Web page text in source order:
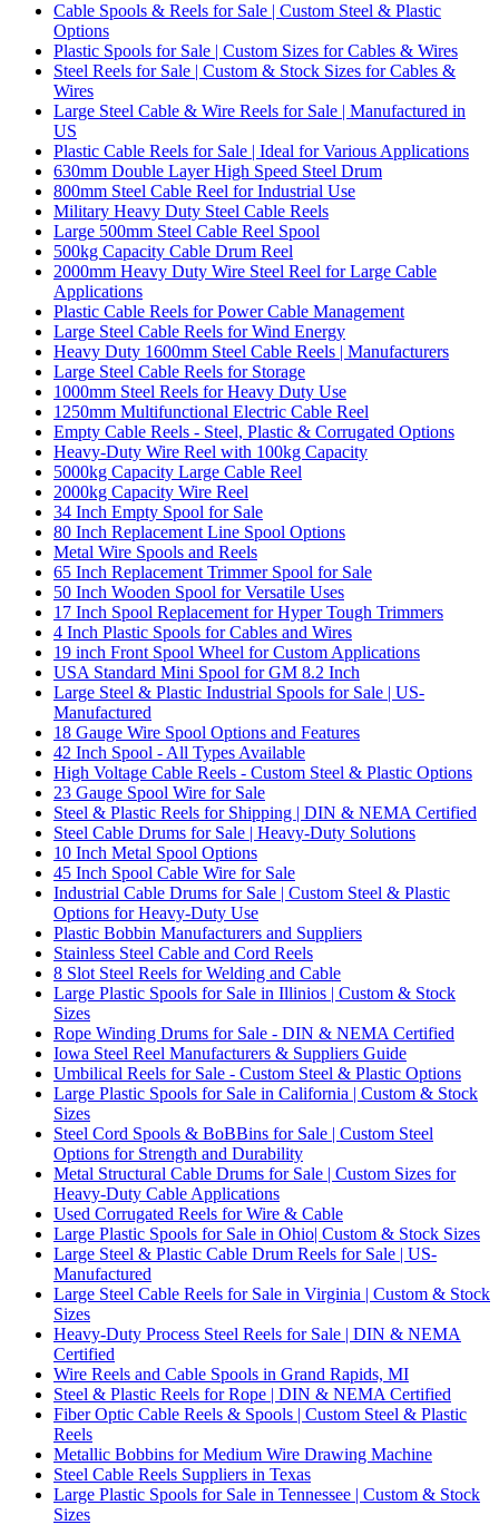
Cable Spools & Reels for Sale | Custom Steel & Plastic
Options
Plastic Spools for Sale | Custom Sizes for Cables & Wires
Steel Reels for Sale | Custom & Stock Sizes for Cables &
Wires
Large Steel Cable & Wire Reels for Sale | Manufactured in
US
Plastic Cable Reels for Sale | Ideal for Various Applications
630mm Double Layer High Speed Steel Drum
800mm Steel Cable Reel for Industrial Use
Military Heavy Duty Steel Cable Reels
Large 500mm Steel Cable Reel Spool
500kg Capacity Cable Drum Reel
2000mm Heavy Duty Wire Steel Reel for Large Cable
Applications
Plastic Cable Reels for Power Cable Management
Large Steel Cable Reels for Wind Energy
Heavy Duty 1600mm Steel Cable Reels | Manufacturers
Large Steel Cable Reels for Storage
1000mm Steel Reels for Heavy Duty Use
1250mm Multifunctional Electric Cable Reel
Empty Cable Reels - Steel, Plastic & Corrugated Options
Heavy-Duty Wire Reel with 100kg Capacity
5000kg Capacity Large Cable Reel
2000kg Capacity Wire Reel
34 Inch Empty Spool for Sale
80 Inch Replacement Line Spool Options
Metal Wire Spools and Reels
65 Inch Replacement Trimmer Spool for Sale
50 Inch Wooden Spool for Versatile Uses
17 Inch Spool Replacement for Hyper Tough Trimmers
4 Inch Plastic Spools for Cables and Wires
19 inch Front Spool Wheel for Custom Applications
USA Standard Mini Spool for GM 8.2 Inch
Large Steel & Plastic Industrial Spools for Sale | US-
Manufactured
18 Gauge Wire Spool Options and Features
42 Inch Spool - All Types Available
High Voltage Cable Reels - Custom Steel & Plastic Options
23 Gauge Spool Wire for Sale
Steel & Plastic Reels for Shipping | DIN & NEMA Certified
Steel Cable Drums for Sale | Heavy-Duty Solutions
10 Inch Metal Spool Options
45 Inch Spool Cable Wire for Sale
Industrial Cable Drums for Sale | Custom Steel & Plastic
Options for Heavy-Duty Use
Plastic Bobbin Manufacturers and Suppliers
Stainless Steel Cable and Cord Reels
8 Slot Steel Reels for Welding and Cable
Large Plastic Spools for Sale in Illinios | Custom & Stock
Sizes
Rope Winding Drums for Sale - DIN & NEMA Certified
Iowa Steel Reel Manufacturers & Suppliers Guide
Umbilical Reels for Sale - Custom Steel & Plastic Options
Large Plastic Spools for Sale in California | Custom & Stock
Sizes
Steel Cord Spools & BoBBins for Sale | Custom Steel
Options for Strength and Durability
Metal Structural Cable Drums for Sale | Custom Sizes for
Heavy-Duty Cable Applications
Used Corrugated Reels for Wire & Cable
Large Plastic Spools for Sale in Ohio| Custom & Stock Sizes
Large Steel & Plastic Cable Drum Reels for Sale | US-
Manufactured
Large Steel Cable Reels for Sale in Virginia | Custom & Stock
Sizes
Heavy-Duty Process Steel Reels for Sale | DIN & NEMA
Certified
Wire Reels and Cable Spools in Grand Rapids, MI
Steel & Plastic Reels for Rope | DIN & NEMA Certified
Fiber Optic Cable Reels & Spools | Custom Steel & Plastic
Reels
Metallic Bobbins for Medium Wire Drawing Machine
Steel Cable Reels Suppliers in Texas
Large Plastic Spools for Sale in Tennessee | Custom & Stock
Sizes